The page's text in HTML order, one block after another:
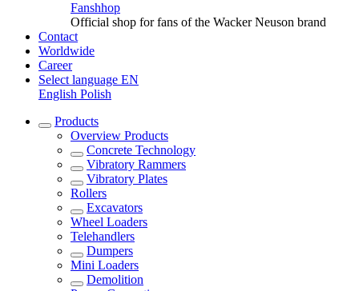
Fanshhop
Official shop for fans of the Wacker Neuson brand
Contact
Worldwide
Career
Select language EN
English Polish
Products
Overview Products
Concrete Technology
Vibratory Rammers
Vibratory Plates
Rollers
Excavators
Wheel Loaders
Telehandlers
Dumpers
Mini Loaders
Demolition